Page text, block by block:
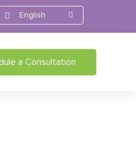
English
a Consultation